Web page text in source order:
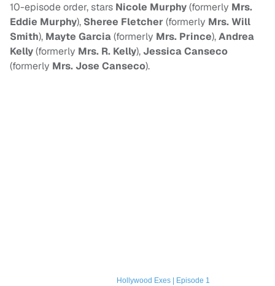
10-episode order, stars Nicole Murphy(formerly Mrs.
Eddie Murphy), Sheree Fletcher(formerly Mrs. Will
Smith), Mayte Garcia(formerly Mrs. Prince),Andrea
Kelly(formerly Mrs. R. Kelly),Jessica Canseco
(formerly Mrs. Jose Canseco).
Hollywood Exes | Episode 1